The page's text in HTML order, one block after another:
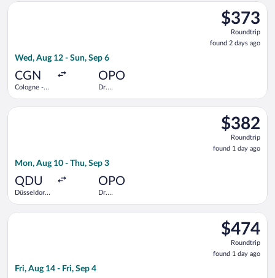
$373
Roundtrip,
found
2
$373
Roundtrip
found 2 days ago
Wed, Aug 12 - Sun, Sep 6
CGN
Cologne -
OPO
Dr.
Select Austrian Airlines flight, departing Wed, Aug 12 from
$382
Roundtrip,
found
1
$382
Roundtrip
found 1 day ago
Mon, Aug 10 - Thu, Sep 3
QDU
Düsseldorf
OPO
Dr.
Select Lufthansa flight, departing Mon, Aug 10 from
$474
Roundtrip,
found
1
$474
Roundtrip
found 1 day ago
Fri, Aug 14 - Fri, Sep 4
Select Iberia flight, departing Fri, Aug 14 from Düsseldorf